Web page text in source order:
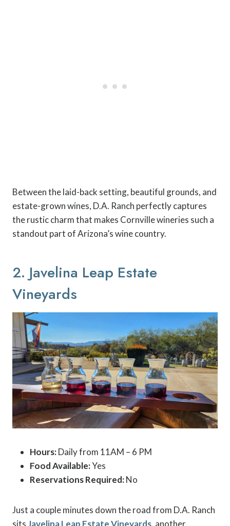
Between the laid-back setting, beautiful grounds, and
estate-grown wines, D.A. Ranch perfectly captures
the rustic charm that makes Cornville wineries such a
standout part of Arizona’s wine country.
2. Javelina Leap Estate
Vineyards
Hours:Daily from 11AM – 6 PM
Food Available:Yes
Reservations Required:No
Just a couple minutes down the road from D.A. Ranch
sitsJavelina Leap Estate Vineyards, another